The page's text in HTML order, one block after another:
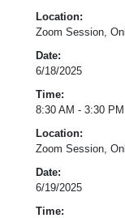
Location:
Zoom Session,
Date:
6/18/2025
Time:
8:30 AM - 3:30 PM
Location:
Zoom Session,
Date:
6/19/2025
Time: